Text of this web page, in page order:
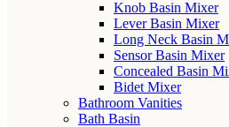
Knob Basin Mixer
Lever Basin Mixer
Long Neck Basin
Sensor Basin Mixer
Concealed Basin
Bidet Mixer
Bathroom Vanities
Bath Basin